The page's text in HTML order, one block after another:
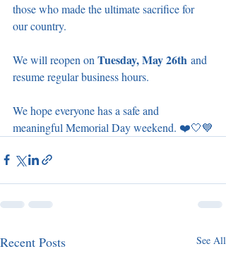
those who made the ultimate sacrifice for
our country.
We will reopen on Tuesday, May 26th and
resume regular business hours.
We hope everyone has a safe and
meaningful Memorial Day weekend. ❤️🤍💙
Recent Posts See All